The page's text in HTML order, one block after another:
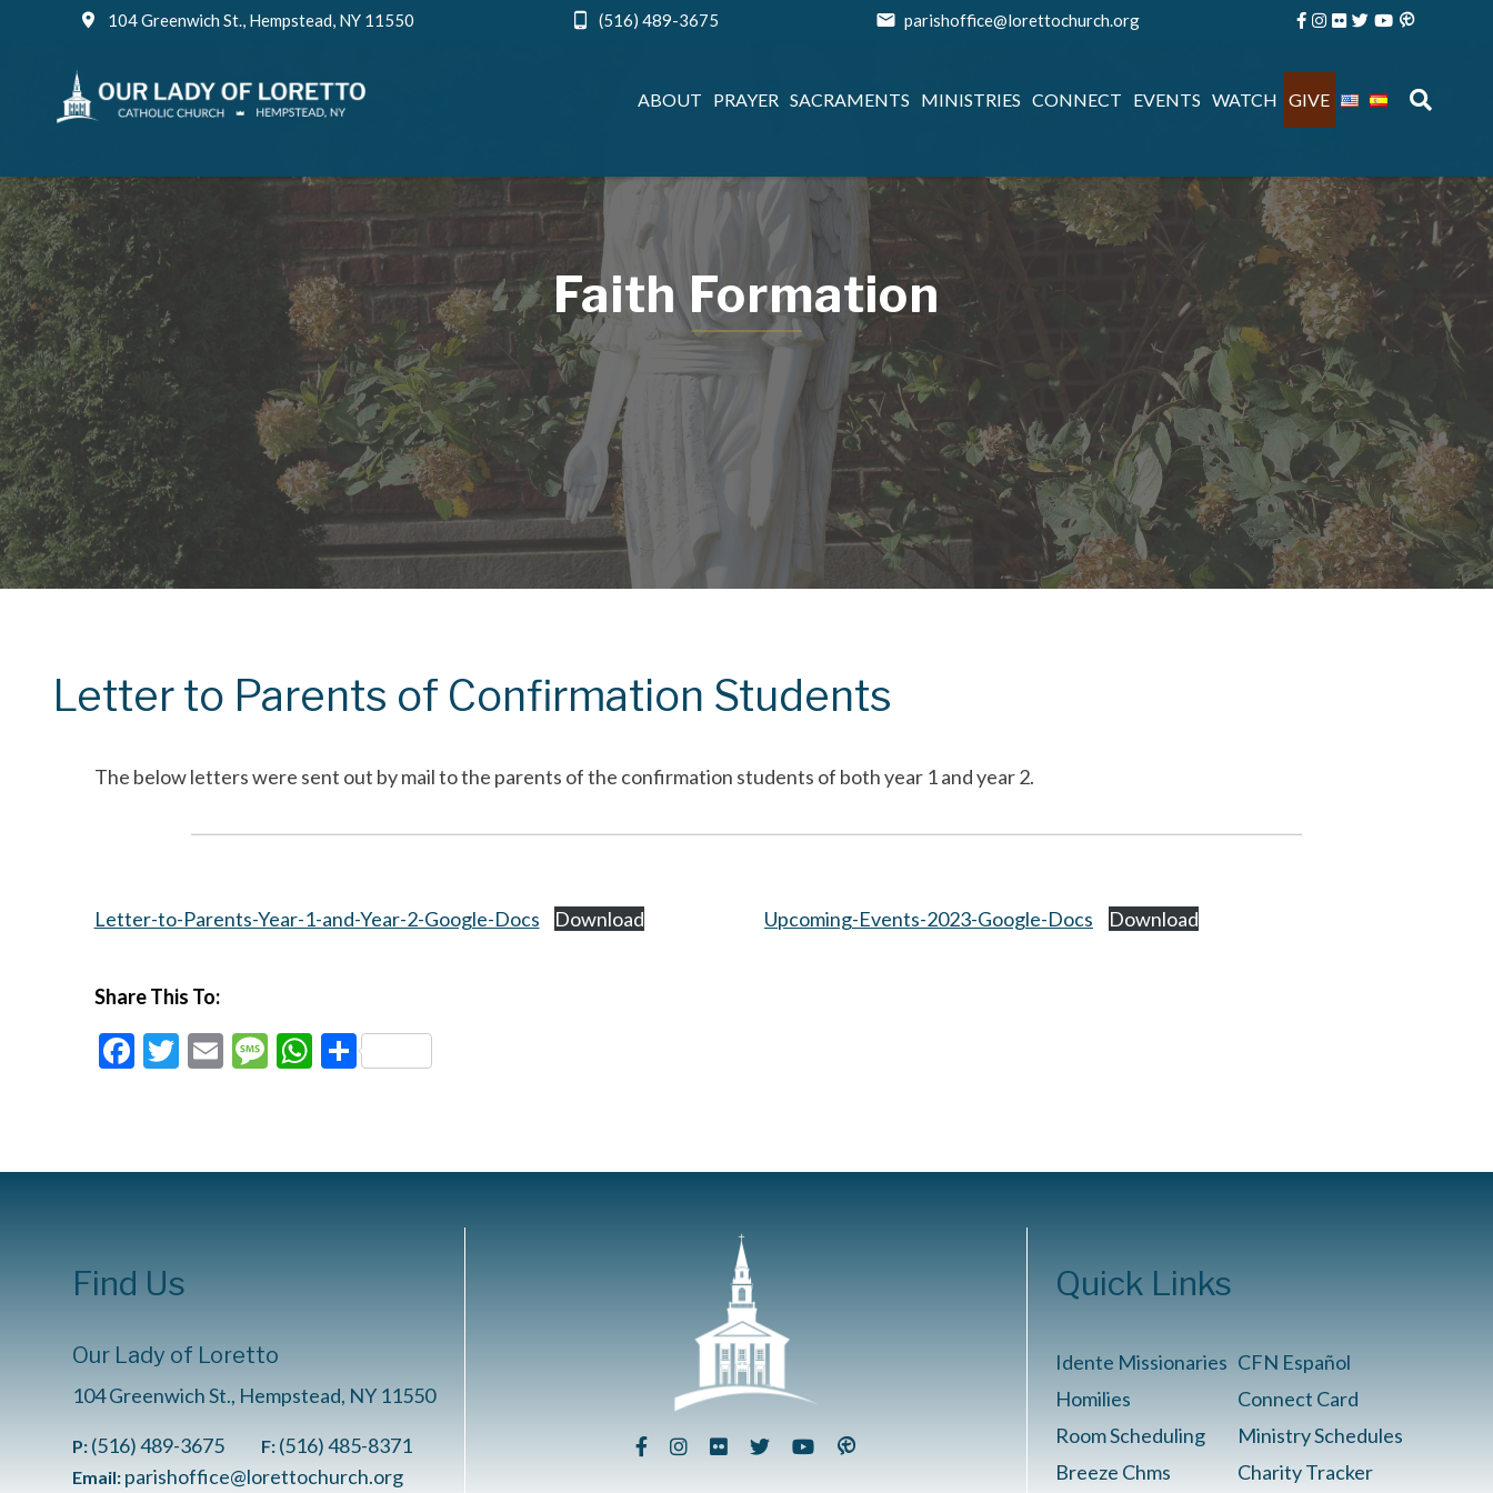
104 Greenwich St., Hempstead, NY 11550 (516) 489-3675 parishoffice@lorettochurch.org
ABOUT PRAYER SACRAMENTS MINISTRIES CONNECT EVENTS WATCH GIVE
Faith Formation
Letter to Parents of Confirmation Students
The below letters were sent out by mail to the parents of the confirmation students of both year 1 and year 2.
Letter-to-Parents-Year-1-and-Year-2-Google-Docs Download Upcoming-Events-2023-Google-Docs Download
Share This To:
Facebook
Twitter
EmailMessage
WhatsApp
Share
Find Us
Our Lady of Loretto
104 Greenwich St., Hempstead, NY 11550
P: (516) 489-3675 F: (516) 485-8371
Email: parishoffice@lorettochurch.org
Quick Links
Idente Missionaries CFN Español
Homilies
Connect Card
Room Scheduling
Ministry Schedules
Breeze Chms
Charity Tracker